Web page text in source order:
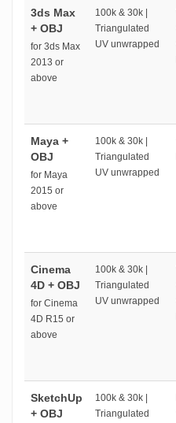
3ds Max
+ OBJ
for 3ds Max
2013 or
above
100k & 30k |
Triangulated
UV unwrapped
Maya +
OBJ
for Maya
2015 or
above
100k & 30k |
Triangulated
UV unwrapped
Cinema
4D + OBJ
for Cinema
4D R15 or
above
100k & 30k |
Triangulated
UV unwrapped
SketchUp
+ OBJ
100k & 30k |
Triangulated